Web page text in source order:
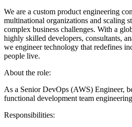
We are a custom product engineering
multinational organizations and scaling
complex business challenges. With a
highly skilled developers, consultants,
we engineer technology that redefines
people live.
About the role:
As a Senior DevOps (AWS) Engineer,
functional development team
Responsibilities: